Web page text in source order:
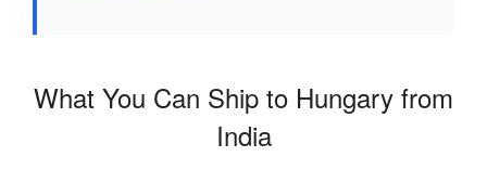
What You Can Ship to Hungary from
India